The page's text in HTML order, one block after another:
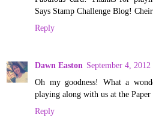
Says Stamp Challenge Blog!
Reply
Dawn Easton September 4,
Oh my goodness! What a
playing along with us at the Paper
Reply